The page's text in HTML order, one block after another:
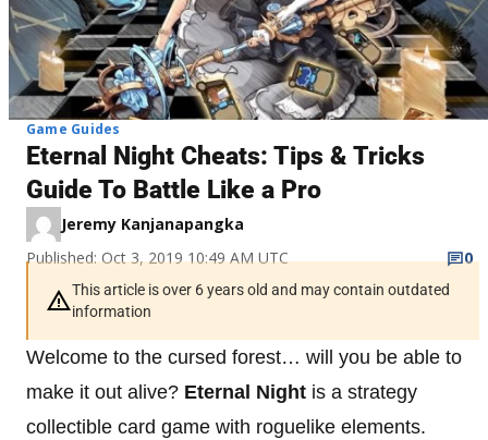
Game Guides
Eternal Night Cheats: Tips & Tricks
Guide To Battle Like a Pro
Jeremy Kanjanapangka
Published: Oct 3, 2019 10:49 AM UTC
0
This article is over 6 years old and may contain outdated
information
Welcome to the cursed forest… will you be able to
make it out alive? Eternal Night is a strategy
collectible card game with roguelike elements.